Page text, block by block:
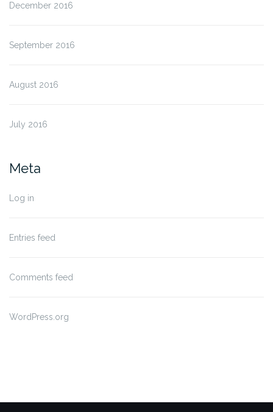
December 2016
September 2016
August 2016
July 2016
Meta
Log in
Entries feed
Comments feed
WordPress.org